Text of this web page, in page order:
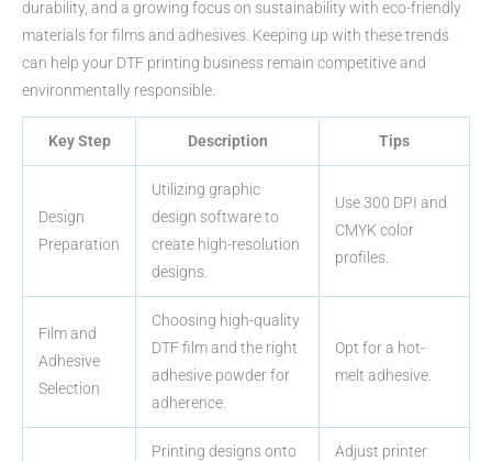
durability, and a growing focus on sustainability with eco-friendly
materials for films and adhesives. Keeping up with these trends
can help your DTF printing business remain competitive and
environmentally responsible.
Key Step Description Tips
Design
Preparation
Utilizing graphic
design software to
create high-resolution
designs.
Use 300 DPI and
CMYK color
profiles.
Film and
Adhesive
Selection
Choosing high-quality
DTF film and the right
adhesive powder for
adherence.
Opt for a hot-
melt adhesive.
Printing designs onto
Adjust printer